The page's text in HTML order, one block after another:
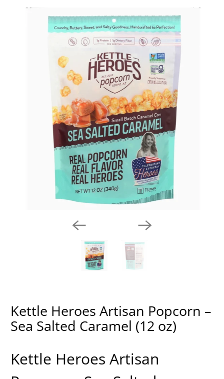
Kettle Heroes Artisan Popcorn –
Sea Salted Caramel (12 oz)
Kettle Heroes Artisan